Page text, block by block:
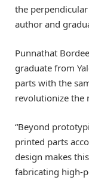
the perpendicular
author and
Punnathat
graduate from
parts with the
revolutionize the
“Beyond
printed parts
design makes
fabricating high-